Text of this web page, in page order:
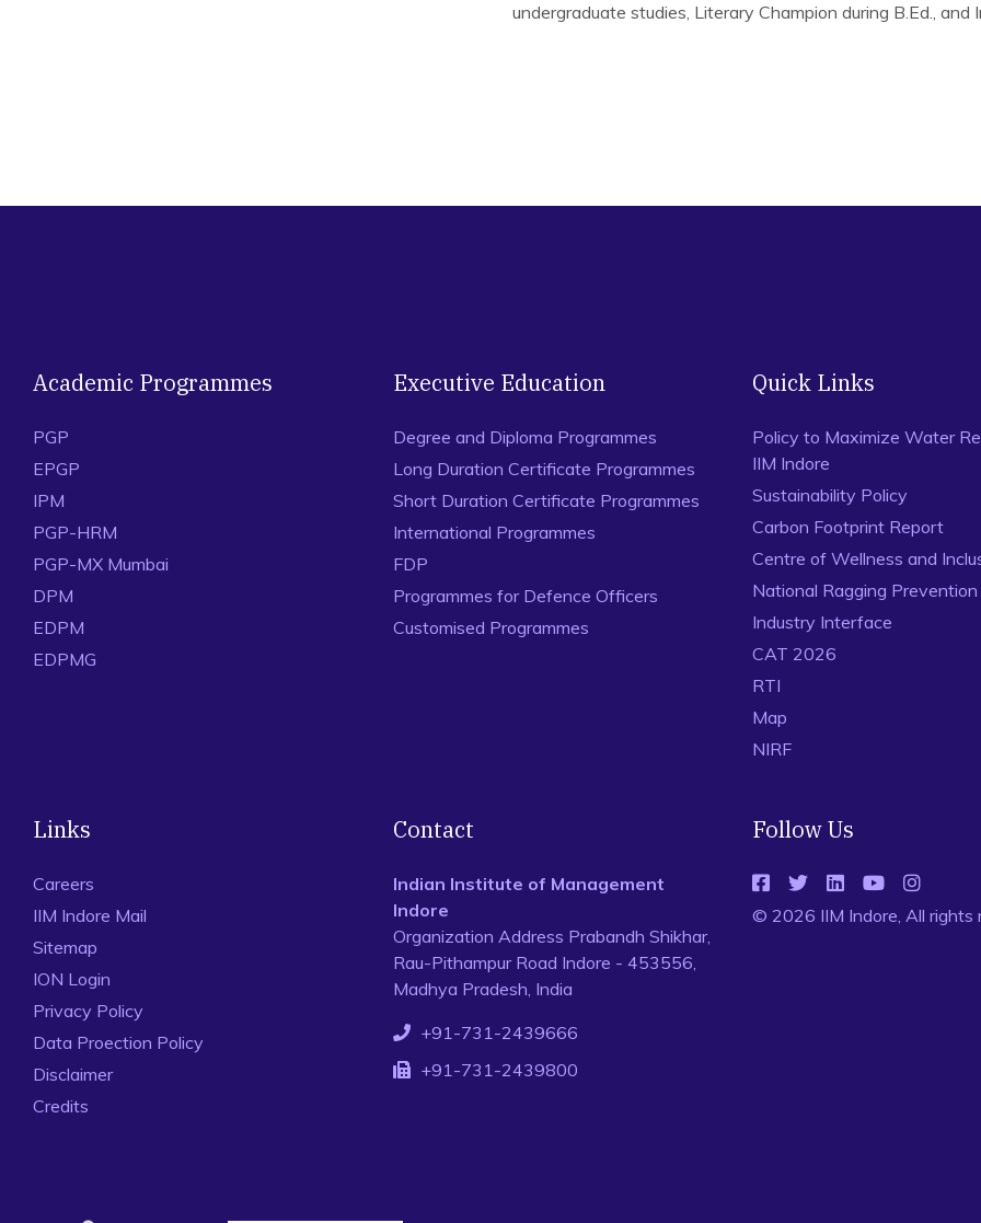
undergraduate studies, Literary Champion during B.Ed.,
groups,International Journal of Indian Culture and
18-24.
Sociological Society
, Vol.1, No.1, pp. 36-62.
Academic Programmes
PGP
EPGP
IPM
PGP-HRM
PGP-MX Mumbai
DPM
EDPM
EDPMG
Executive Education
Degree and Diploma Programmes
Long Duration Certificate Programmes
Short Duration Certificate Programmes
International Programmes
FDP
Programmes for Defence Officers
Customised Programmes
Quick Links
Policy to Maximize Water
IIM Indore
Sustainability Policy
Carbon Footprint Report
Centre of Wellness and
National Ragging
Industry Interface
CAT 2026
RTI
Map
NIRF
Links
Careers
IIM Indore Mail
Sitemap
ION Login
Privacy Policy
Data Proection Policy
Disclaimer
Credits
Contact
Indian Institute of Management
Indore
Organization Address Prabandh Shikhar,
Rau-Pithampur Road Indore - 453556,
Madhya Pradesh, India
+91-731-2439666
+91-731-2439800
Follow Us
© 2026 IIM Indore, All rights